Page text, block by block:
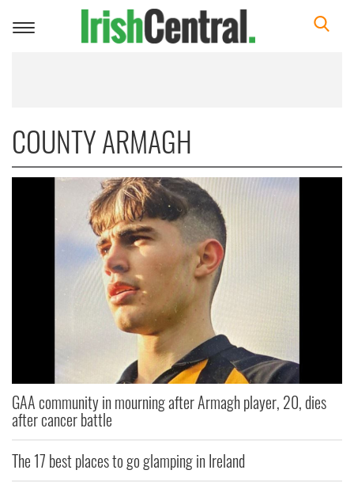
Toggle
COUNTY ARMAGH
GAA community in mourning after Armagh player, 20, dies
after cancer battle
The 17 best places to go glamping in Ireland